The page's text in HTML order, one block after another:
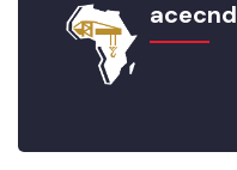
acecnd